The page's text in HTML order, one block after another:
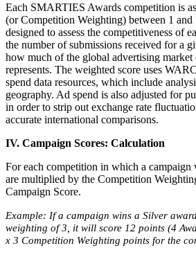
Each SMARTIES Awards competition is
(or Competition Weighting) between 1
designed to assess the competitiveness of
the number of submissions received for a
how much of the global advertising market
represents. The weighted score uses
spend data resources, which include
geography. Ad spend is also adjusted for
in order to strip out exchange rate
accurate international comparisons.
IV. Campaign Scores: Calculation
For each competition in which a campaign
are multiplied by the Competition
Campaign Score.
Example: If a campaign wins a Silver
weighting of 3, it will score 12 points (4
x 3 Competition Weighting points for the